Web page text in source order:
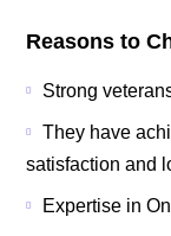
Reasons to
Strong
They have
satisfaction and
Expertise in